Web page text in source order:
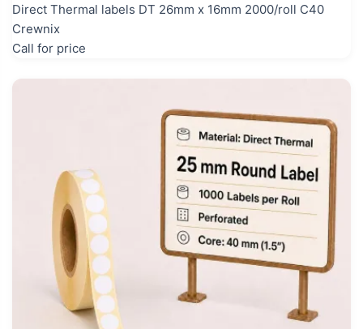
Direct Thermal labels DT 26mm x 16mm 2000/roll C40
Crewnix
Call for price